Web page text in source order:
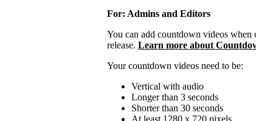
For: Admins and Editors
You can add countdown videos
release. Learn more about
Your countdown videos need to be:
Vertical with audio
Longer than 3 seconds
Shorter than 30 seconds
At least 1280 x 720 pixels